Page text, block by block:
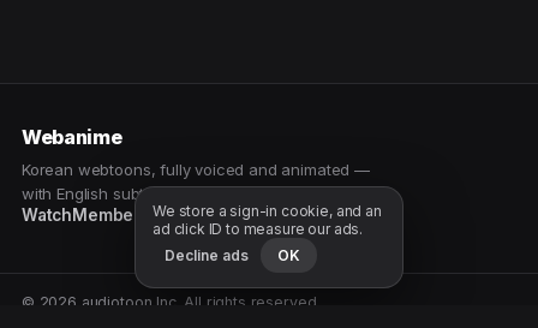
Webanime
Korean webtoons, fully voiced and animated —
with English subtitles. Watch as a patron.
WatchMembership PatreonFree samples
© 2026 audiotoon Inc. All rights reserved.
We store a sign-in cookie, and an
ad click ID to measure our ads.
Decline ads
OK